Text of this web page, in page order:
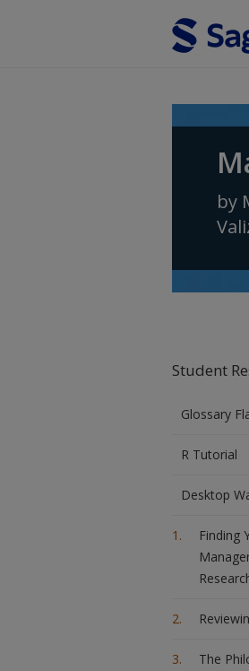
by
Student
Glossary
R Tutorial
Desktop
Finding
The